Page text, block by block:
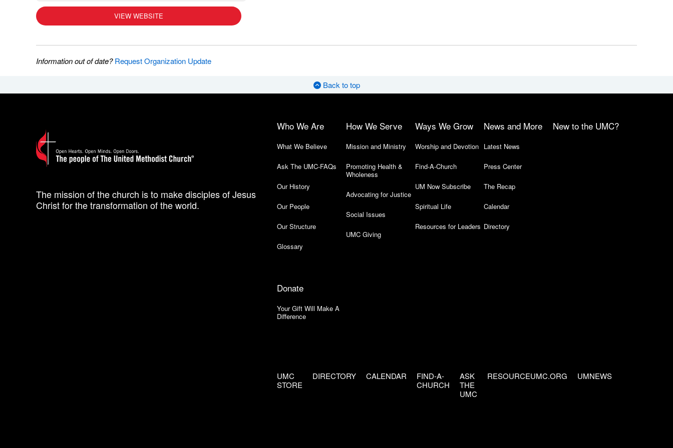
VIEW WEBSITE
Information out of date?Request Organization Update
Back to top
The mission of the church is to make disciples of Jesus
Christ for the transformation of the world.
Who We Are
What We Believe
Ask The UMC-FAQs
Our History
Our People
Our Structure
Glossary
How We Serve
Mission and Ministry
Promoting Health &
Wholeness
Advocating for Justice
Social Issues
UMC Giving
Ways We Grow
Worship and Devotion
Find-A-Church
UM Now Subscribe
Spiritual Life
Resources for Leaders
News and More
Latest News
Press Center
The Recap
Calendar
Directory
New to the UMC?
Donate
Your Gift Will Make A
Difference
UMC
STORE
DIRECTORY CALENDAR
FIND-A-
CHURCH
ASK
THE
UMC
RESOURCEUMC.ORG UMNEWS